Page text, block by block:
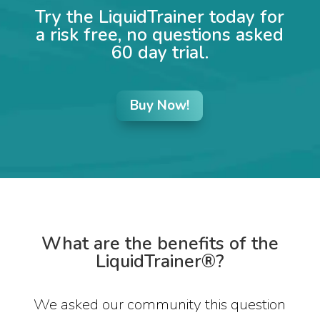
Try the LiquidTrainer today for
a risk free, no questions asked
60 day trial.
Buy Now!
What are the benefits of the
LiquidTrainer®?
We asked our community this question